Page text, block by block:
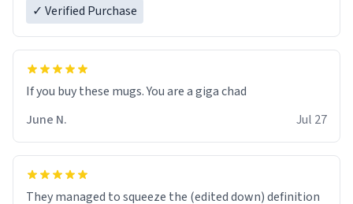
✓ Verified Purchase
June N.
Jul 27
They managed to squeeze the (edited down) definition